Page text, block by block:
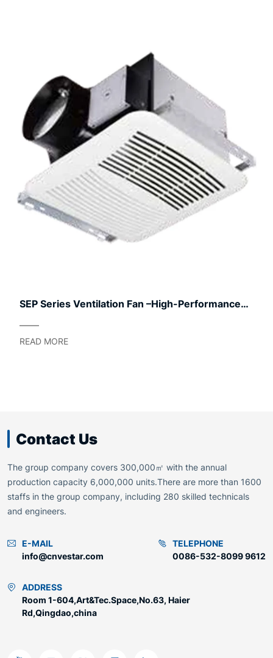
SEP Series Ventilation Fan –High-Performance
Outdoor
READ MORE
Contact Us
The group company covers 300,000㎡ with the annual
production capacity 6,000,000 units.There are more than 1600
staffs in the group company, including 280 skilled technicals
and engineers.
E-MAIL
info@cnvestar.com
TELEPHONE
0086-532-8099 9612
ADDRESS
Room 1-604,Art&Tec.Space,No.63, Haier
Rd,Qingdao,china